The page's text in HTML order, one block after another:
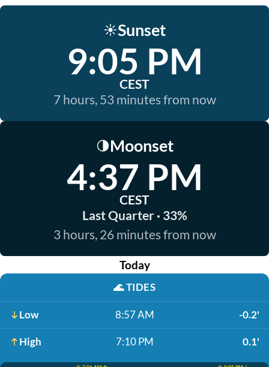
☀️Sunset
9:05 PM
CEST
7 hours, 53 minutes from now
🌗Moonset
4:37 PM
CEST
Last Quarter · 33%
3 hours, 26 minutes from now
Today
🌊TIDES
Low 8:57 AM -0.2'
High 7:10 PM 0.1'